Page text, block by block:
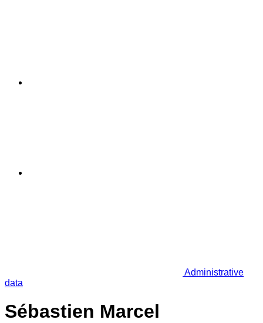
Administrative
data
Sébastien Marcel